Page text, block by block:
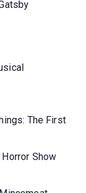
The First
Show